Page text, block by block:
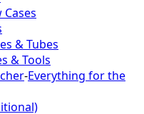
Cases
& Tubes
& Tools
-Everything for the